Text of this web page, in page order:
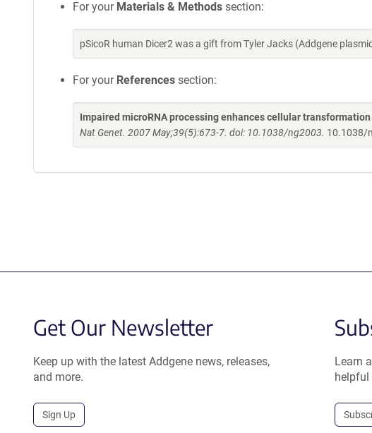
For your Materials & Methods section:
pSicoR human Dicer2 was a gift from Tyler Jacks (Addgene
For your References section:
Impaired microRNA processing enhances cellular
Nat Genet. 2007 May;39(5):673-7. doi: 10.1038/ng2003. 10.1038/
Get Our Newsletter
Keep up with the latest Addgene news, releases,
and more.
Sign Up
Learn
helpful